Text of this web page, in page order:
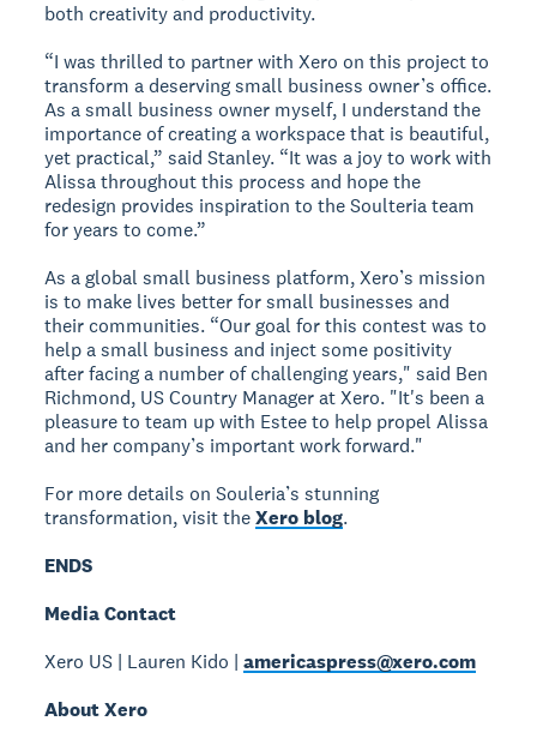
both creativity and productivity.
“I was thrilled to partner with Xero on this project to
transform a deserving small business owner’s office.
As a small business owner myself, I understand the
importance of creating a workspace that is beautiful,
yet practical,” said Stanley. “It was a joy to work with
Alissa throughout this process and hope the
redesign provides inspiration to the Soulteria team
for years to come.”
As a global small business platform, Xero’s mission
is to make lives better for small businesses and
their communities. “Our goal for this contest was to
help a small business and inject some positivity
after facing a number of challenging years," said Ben
Richmond, US Country Manager at Xero. "It's been a
pleasure to team up with Estee to help propel Alissa
and her company’s important work forward."
For more details on Souleria’s stunning
transformation, visit theXero blog.
ENDS
Media Contact
Xero US | Lauren Kido |americaspress@xero.com
About Xero